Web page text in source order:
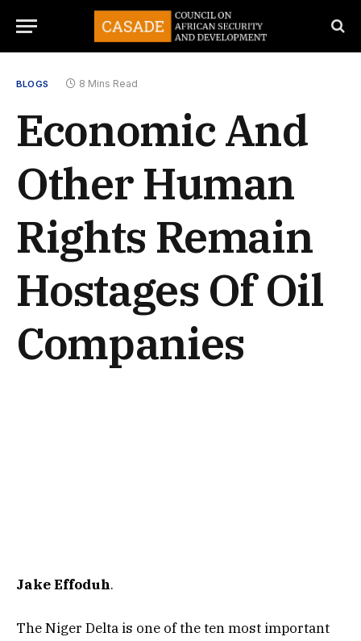
BLOGS 8 Mins Read
Economic And
Other Human
Rights Remain
Hostages Of Oil
Companies
Jake Effoduh.
The Niger Delta is one of the ten most important